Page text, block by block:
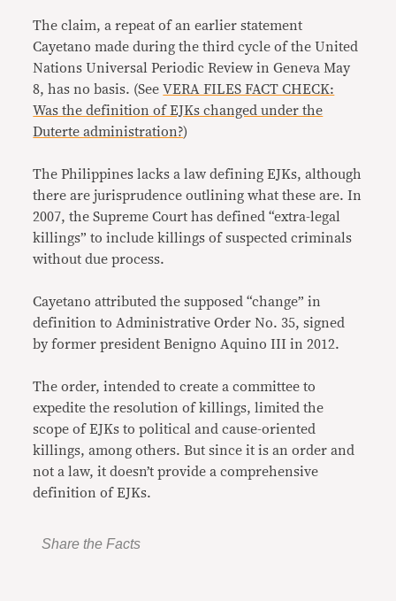
The claim, a repeat of an earlier statement
Cayetano made during the third cycle of the United
Nations Universal Periodic Review in Geneva May
8, has no basis. (SeeVERA FILES FACT CHECK:
Was the definition of EJKs changed under the
Duterte administration?)
The Philippines lacks a law defining EJKs, although
there are jurisprudence outlining what these are. In
2007, the Supreme Court has defined “extra-legal
killings” to include killings of suspected criminals
without due process.
Cayetano attributed the supposed “change” in
definition to Administrative Order No. 35, signed
by former president Benigno Aquino III in 2012.
The order, intended to create a committee to
expedite the resolution of killings, limited the
scope of EJKs to political and cause-oriented
killings, among others. But since it is an order and
not a law, it doesn’t provide a comprehensive
definition of EJKs.
Share the Facts